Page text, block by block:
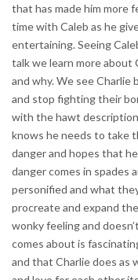
that has made him more
time with Caleb as he
entertaining. Seeing
talk we learn more about
and why. We see Charlie
and stop fighting their
with the hawt
knows he needs to take
danger and hopes that
danger comes in spades
personified and what
procreate and expand
wonky feeling and
comes about is
and that Charlie does as